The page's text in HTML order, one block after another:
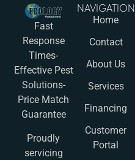
Fast
Response
Times-
Effective Pest
Solutions-
Price Match
Guarantee
Proudly
servicing
NAVIGATION
Home
Contact
About Us
Services
Financing
Customer
Portal